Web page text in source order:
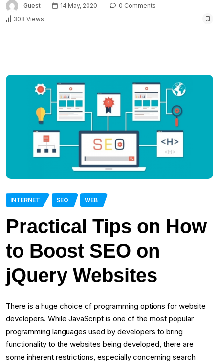
Guest 14 May, 2020
0 Comments
308 Views
INTERNET SEO WEB
Practical Tips on How
to Boost SEO on
jQuery Websites
There is a huge choice of programming options for website
developers. While JavaScript is one of the most popular
programming languages used by developers to bring
functionality to the websites being developed, there are
some inherent restrictions, especially concerning search